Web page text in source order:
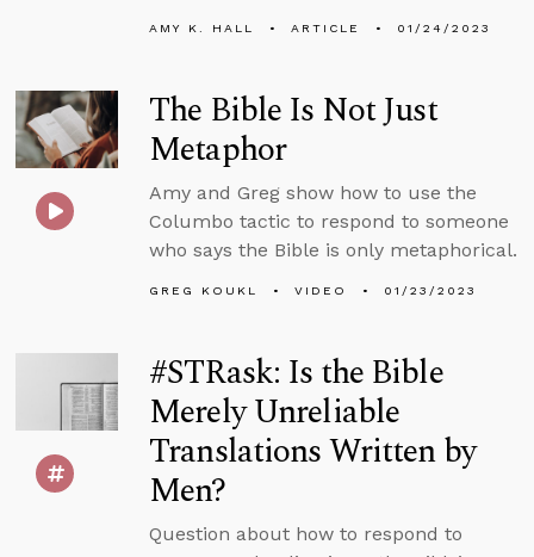
AMY K. HALL ARTICLE 01/24/2023
The Bible Is Not Just
Metaphor
Amy and Greg show how to use the
Columbo tactic to respond to someone
who says the Bible is only metaphorical.
GREG KOUKL VIDEO 01/23/2023
#STRask: Is the Bible
Merely Unreliable
Translations Written by
Men?
Question about how to respond to